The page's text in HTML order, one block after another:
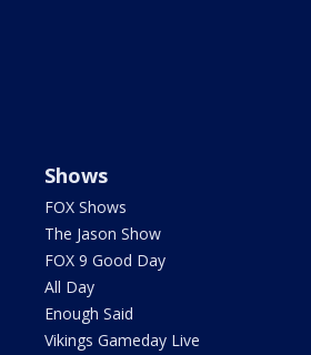
Shows
FOX Shows
The Jason Show
FOX 9 Good Day
All Day
Enough Said
Vikings Gameday Live